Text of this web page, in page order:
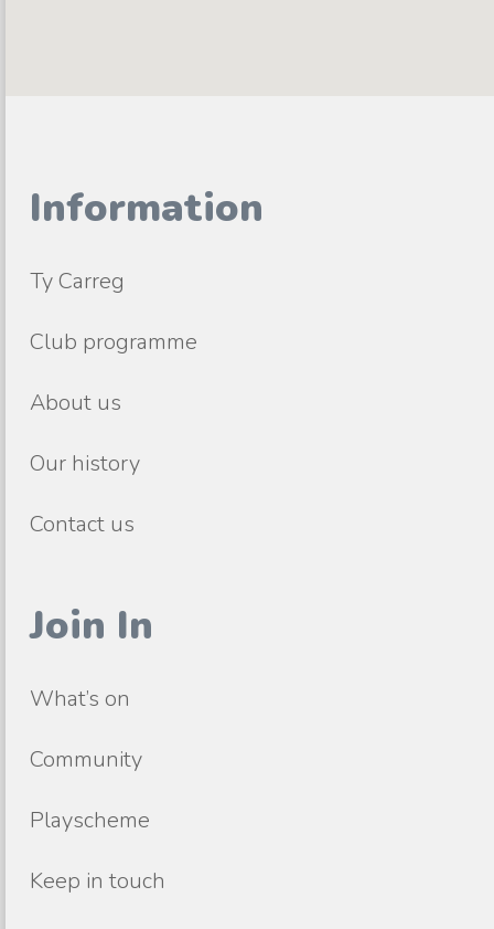
Information
Ty Carreg
Club programme
About us
Our history
Contact us
Join In
What’s on
Community
Playscheme
Keep in touch